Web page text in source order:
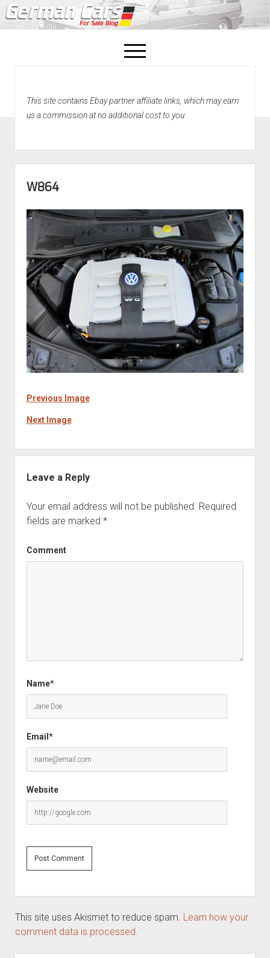
open
menu
Home
This site contains Ebay partner affiliate links, which may earn
us a commission at no additional cost to you.
W864
Previous Image
Next Image
Leave a Reply
Your email address will not be published. Required
fields are marked *
Comment
Name*
Email*
Website
This site uses Akismet to reduce spam. Learn how your
comment data is processed.